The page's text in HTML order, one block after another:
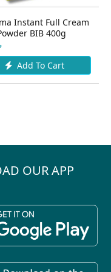
500gm
To Cart
500ml
OUR APP